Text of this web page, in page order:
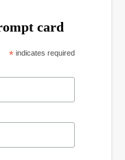
card
*indicates required